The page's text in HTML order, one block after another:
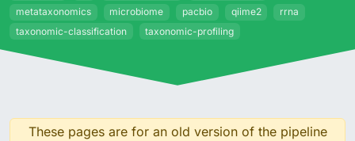
metataxonomics
microbiome pacbio qiime2
rrna
taxonomic-classification
taxonomic-profiling
These pages are for an old version of the pipeline